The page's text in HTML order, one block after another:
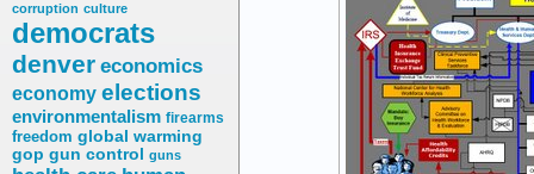
corruption culture
democrats
denver economics
economy elections
environmentalism firearms
freedom global warming
gop gun control guns